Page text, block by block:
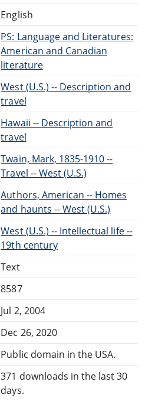
English
PS: Language and Literatures:
American and Canadian
literature
West (U.S.) -- Description and
travel
Hawaii -- Description and
travel
Twain, Mark, 1835-1910 --
Travel -- West (U.S.)
Authors, American -- Homes
and haunts -- West (U.S.)
West (U.S.) -- Intellectual life --
19th century
Text
8587
Jul 2, 2004
Dec 26, 2020
Public domain in the USA.
371 downloads in the last 30
days.